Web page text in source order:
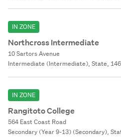
IN ZONE
Northcross Intermediate
10 Sartors Avenue
Intermediate (Intermediate), State,
IN ZONE
Rangitoto College
564 East Coast Road
Secondary (Year 9-13) (Secondary),